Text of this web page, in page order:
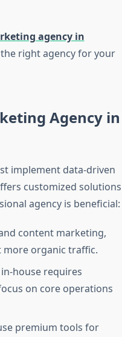
agency in
right agency for your
Agency in
implement data-driven
customized solutions
agency is beneficial:
content marketing,
more organic traffic.
house requires
on core operations
premium tools for